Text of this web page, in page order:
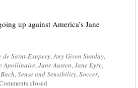
up against America’s Jane
de Saint-Exupery,Any Given Sunday,
Apollinaire,Jane Austen,Jane Eyre,
,Sense and Sensibility,Soccer,
closed